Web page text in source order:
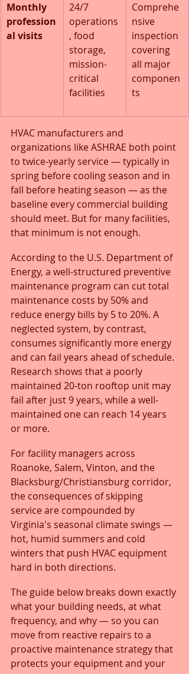
Monthly
profession
al visits
24/7
operations
, food
storage,
mission-
critical
facilities
Comprehe
nsive
inspection
covering
all major
componen
ts
HVAC manufacturers and
organizations like ASHRAE both point
to twice-yearly service — typically in
spring before cooling season and in
fall before heating season — as the
baseline every commercial building
should meet. But for many facilities,
that minimum is not enough.
According to the U.S. Department of
Energy, a well-structured preventive
maintenance program can cut total
maintenance costs by 50% and
reduce energy bills by 5 to 20%. A
neglected system, by contrast,
consumes significantly more energy
and can fail years ahead of schedule.
Research shows that a poorly
maintained 20-ton rooftop unit may
fail after just 9 years, while a well-
maintained one can reach 14 years
or more.
For facility managers across
Roanoke, Salem, Vinton, and the
Blacksburg/Christiansburg corridor,
the consequences of skipping
service are compounded by
Virginia's seasonal climate swings —
hot, humid summers and cold
winters that push HVAC equipment
hard in both directions.
The guide below breaks down exactly
what your building needs, at what
frequency, and why — so you can
move from reactive repairs to a
proactive maintenance strategy that
protects your equipment and your